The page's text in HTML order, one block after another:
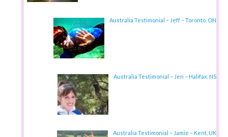
Australia Testimonial – Jeff – Toronto, ON
Australia Testimonial – Jen – Halifax, NS
Australia Testimonial – Jamie – Kent, UK